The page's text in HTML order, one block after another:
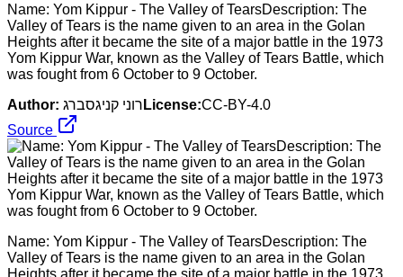
Name: Yom Kippur - The Valley of TearsDescription: The
Valley of Tears is the name given to an area in the Golan
Heights after it became the site of a major battle in the 1973
Yom Kippur War, known as the Valley of Tears Battle, which
was fought from 6 October to 9 October.
Author: רוני קניגסברג License:CC-BY-4.0
Source
Name: Yom Kippur - The Valley of TearsDescription: The
Valley of Tears is the name given to an area in the Golan
Heights after it became the site of a major battle in the 1973